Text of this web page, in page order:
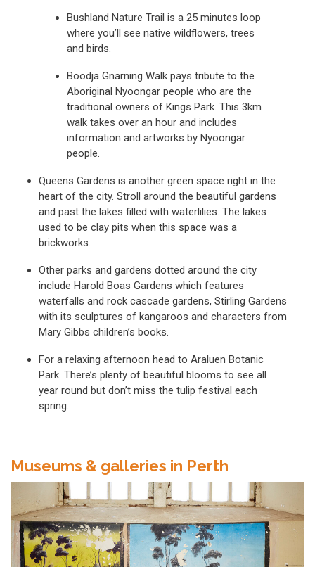
Bushland Nature Trail is a 25 minutes loop
where you’ll see native wildflowers, trees
and birds.
Boodja Gnarning Walk pays tribute to the
Aboriginal Nyoongar people who are the
traditional owners of Kings Park. This 3km
walk takes over an hour and includes
information and artworks by Nyoongar
people.
Queens Gardens is another green space right in the
heart of the city. Stroll around the beautiful gardens
and past the lakes filled with waterlilies. The lakes
used to be clay pits when this space was a
brickworks.
Other parks and gardens dotted around the city
include Harold Boas Gardens which features
waterfalls and rock cascade gardens, Stirling Gardens
with its sculptures of kangaroos and characters from
Mary Gibbs children’s books.
For a relaxing afternoon head to Araluen Botanic
Park. There’s plenty of beautiful blooms to see all
year round but don’t miss the tulip festival each
spring.
Museums & galleries in Perth